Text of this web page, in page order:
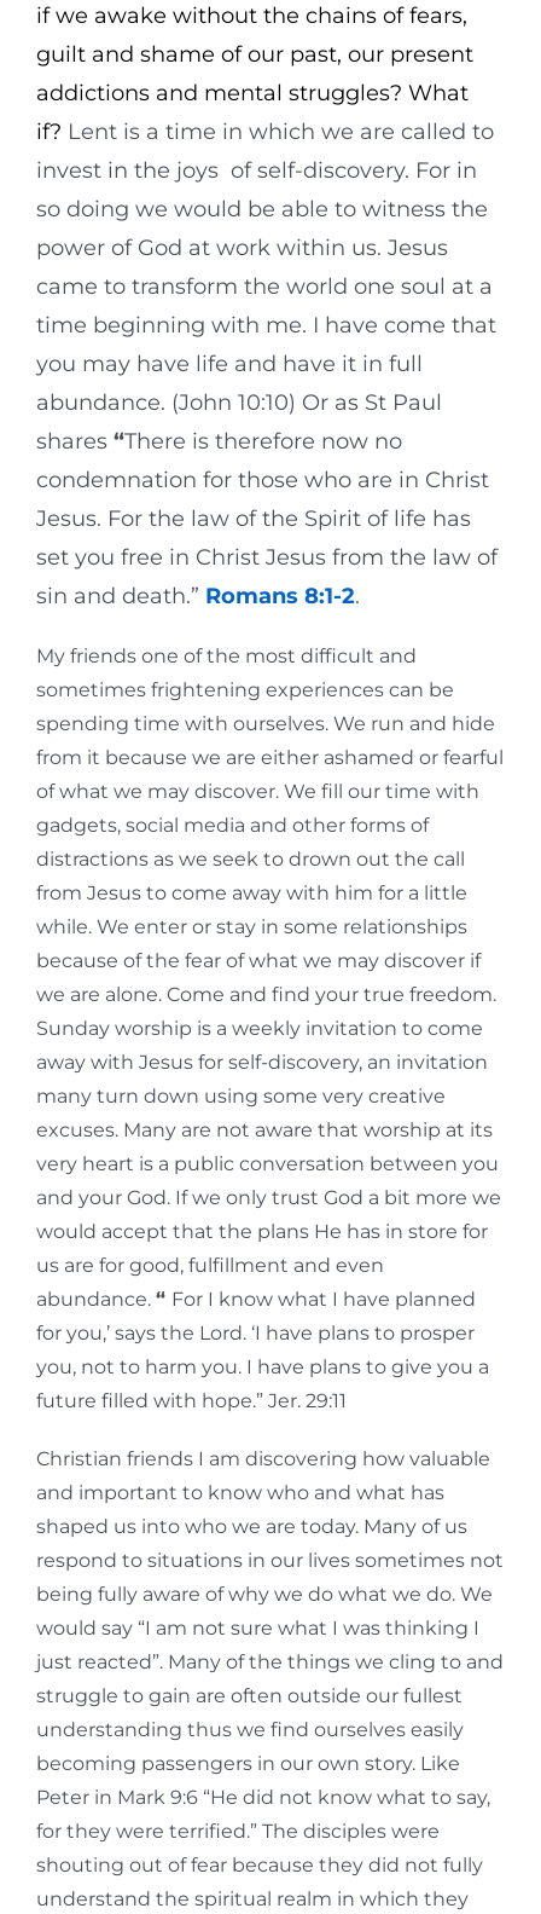
if we awake without the chains of fears,
guilt and shame of our past, our present
addictions and mental struggles? What
if? Lent is a time in which we are called to
invest in the joys of self-discovery. For in
so doing we would be able to witness the
power of God at work within us. Jesus
came to transform the world one soul at a
time beginning with me. I have come that
you may have life and have it in full
abundance. (John 10:10) Or as St Paul
shares“There is therefore now no
condemnation for those who are in Christ
Jesus. For the law of the Spirit of life has
set you free in Christ Jesus from the law of
sin and death.” Romans 8:1-2.
My friends one of the most difficult and
sometimes frightening experiences can be
spending time with ourselves. We run and hide
from it because we are either ashamed or fearful
of what we may discover. We fill our time with
gadgets, social media and other forms of
distractions as we seek to drown out the call
from Jesus to come away with him for a little
while. We enter or stay in some relationships
because of the fear of what we may discover if
we are alone. Come and find your true freedom.
Sunday worship is a weekly invitation to come
away with Jesus for self-discovery, an invitation
many turn down using some very creative
excuses. Many are not aware that worship at its
very heart is a public conversation between you
and your God. If we only trust God a bit more we
would accept that the plans He has in store for
us are for good, fulfillment and even
abundance. “ For I know what I have planned
for you,’ says the Lord. ‘I have plans to prosper
you, not to harm you. I have plans to give you a
future filled with hope.” Jer. 29:11
Christian friends I am discovering how valuable
and important to know who and what has
shaped us into who we are today. Many of us
respond to situations in our lives sometimes not
being fully aware of why we do what we do. We
would say “I am not sure what I was thinking I
just reacted”. Many of the things we cling to and
struggle to gain are often outside our fullest
understanding thus we find ourselves easily
becoming passengers in our own story. Like
Peter in Mark 9:6 “He did not know what to say,
for they were terrified.” The disciples were
shouting out of fear because they did not fully
understand the spiritual realm in which they